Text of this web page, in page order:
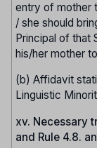
entry of mother
/ she should
Principal of that
his/her mother
(b) Affidavit
Linguistic
xv. Necessary
and Rule 4.8.